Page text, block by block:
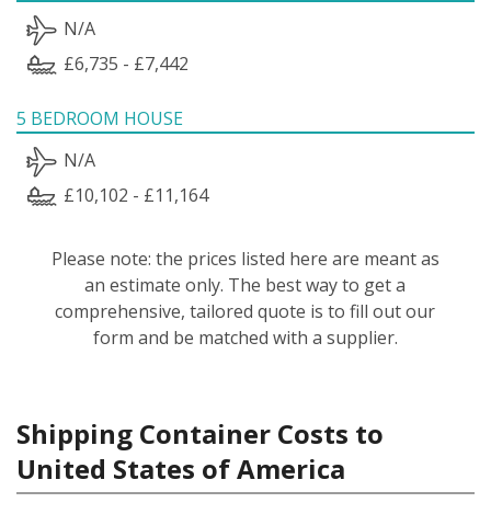
N/A
£6,735 - £7,442
5 BEDROOM HOUSE
N/A
£10,102 - £11,164
Please note: the prices listed here are meant as
an estimate only. The best way to get a
comprehensive, tailored quote is to fill out our
form and be matched with a supplier.
Shipping Container Costs to
United States of America